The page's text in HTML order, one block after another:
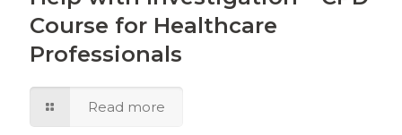
Course for Healthcare
Professionals
Read more